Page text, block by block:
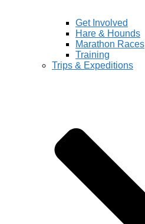
Get Involved
Hare & Hounds
Marathon Races
Training
Trips & Expeditions